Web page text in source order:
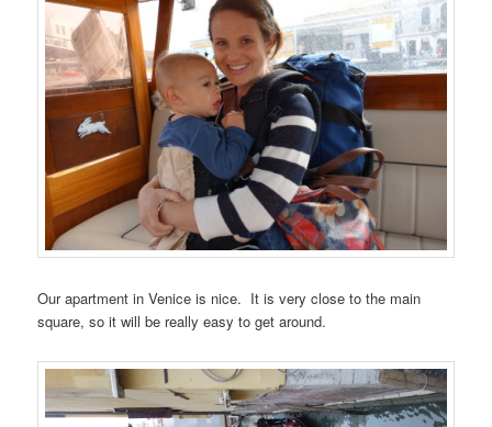
Our apartment in Venice is nice. It is very close to the main
square, so it will be really easy to get around.